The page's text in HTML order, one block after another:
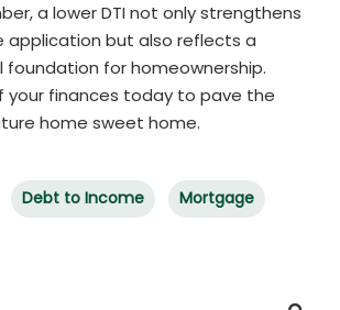
a lower DTI not only strengthens
application but also reflects a
foundation for homeownership.
your finances today to pave the
home sweet home.
Debt to Income Mortgage